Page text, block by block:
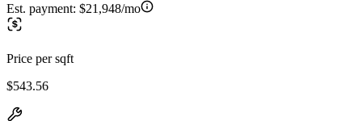
Est. payment: $21,948/mo
Price per sqft
$543.56